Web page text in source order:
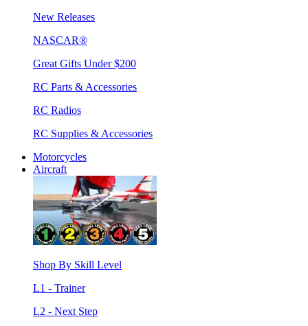
New Releases
NASCAR®
Great Gifts Under $200
RC Parts & Accessories
RC Radios
RC Supplies & Accessories
Motorcycles
Aircraft
Shop By Skill Level
L1 - Trainer
L2 - Next Step